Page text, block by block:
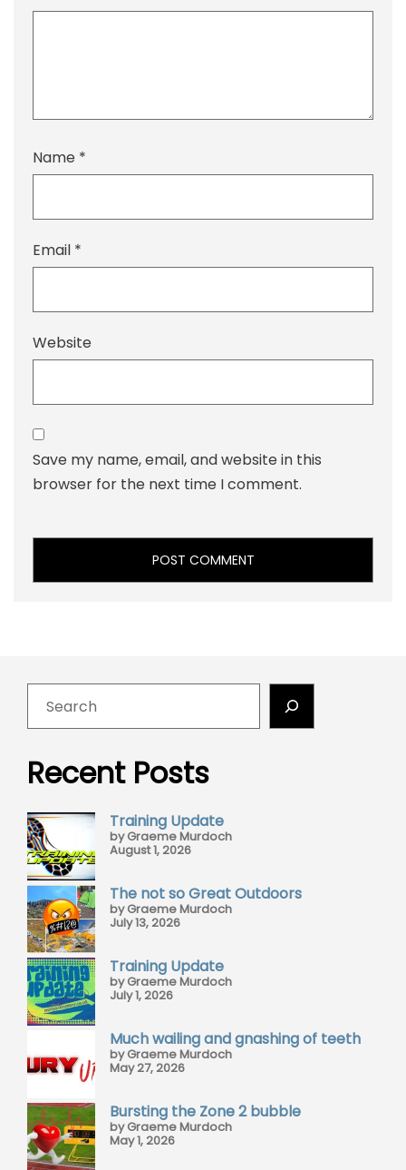
Name *
Email *
Website
Save my name, email, and website in this
browser for the next time I comment.
Recent Posts
Training Update
by Graeme Murdoch
August 1, 2026
The not so Great Outdoors
by Graeme Murdoch
July 13, 2026
Training Update
by Graeme Murdoch
July 1, 2026
Much wailing and gnashing of teeth
by Graeme Murdoch
May 27, 2026
Bursting the Zone 2 bubble
by Graeme Murdoch
May 1, 2026